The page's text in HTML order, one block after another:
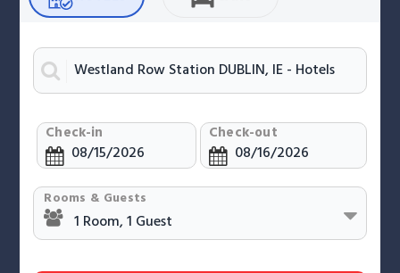
Check-in Check-out
Rooms & Guests